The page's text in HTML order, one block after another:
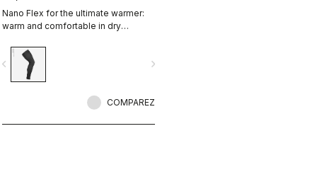
Nano Flex for the ultimate warmer:
warm and comfortable in dry
conditions, and still warm in extreme
conditions.
navigate_next
COMPAREZ